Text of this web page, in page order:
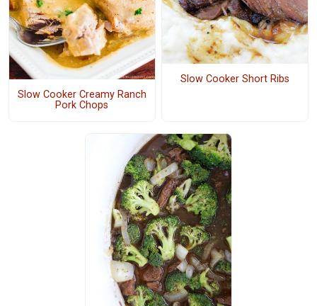
Slow Cooker Creamy Ranch
Pork Chops
Slow Cooker Short Ribs